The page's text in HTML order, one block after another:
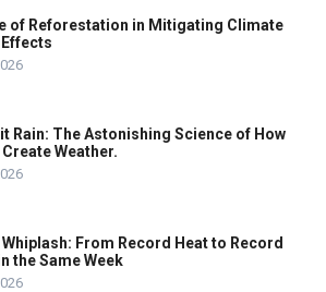
of Reforestation in Mitigating Climate
Rain: The Astonishing Science of How
Weather.
From Record Heat to Record
the Same Week